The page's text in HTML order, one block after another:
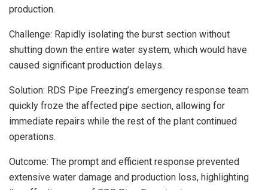
production.
Challenge: Rapidly isolating the burst section without
shutting down the entire water system, which would have
caused significant production delays.
Solution: RDS Pipe Freezing’s emergency response team
quickly froze the affected pipe section, allowing for
immediate repairs while the rest of the plant continued
operations.
Outcome: The prompt and efficient response prevented
extensive water damage and production loss, highlighting